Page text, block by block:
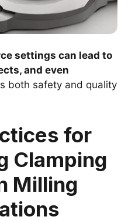
settings can lead to
and even
both safety and quality
for
Clamping
Milling